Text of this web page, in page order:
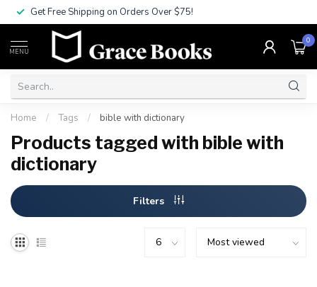
Get Free Shipping on Orders Over $75!
MENU
0
Home / Tags / bible with dictionary
Products tagged with bible with
dictionary
Filters